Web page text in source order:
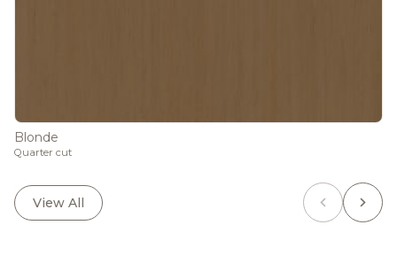
Blonde
Quarter cut
View All